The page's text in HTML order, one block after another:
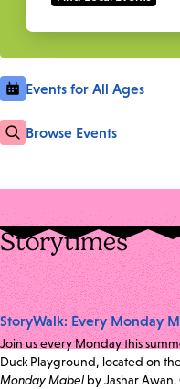
Events for All Ages
Browse Events
Storytimes
StoryWalk: Every Monday
Join us every Monday this
Duck Playground, located on
Monday Mabel by Jashar